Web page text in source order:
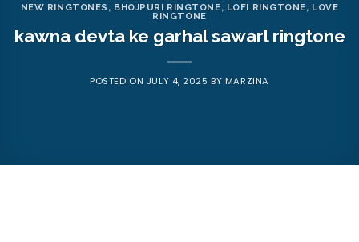
NEW RINGTONES , BHOJPURI RINGTONE, LOFI RINGTONE, LOVE
RINGTONE
kawna devta ke garhal sawarl ringtone
POSTED ON JULY 4, 2025 BY MARZINA